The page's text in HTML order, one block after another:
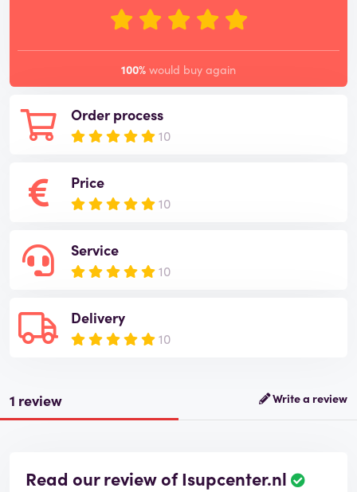
Order process
10
Price
10
Service
10
Delivery
10
100% would buy again
1 review Write a review
Read our review of Isupcenter.nl
R